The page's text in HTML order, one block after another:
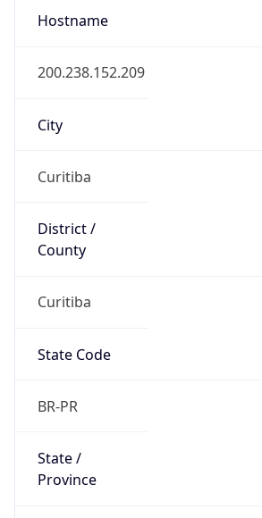
Hostname
200.238.152.209
City
Curitiba
District /
County
Curitiba
State Code
BR-PR
State /
Province